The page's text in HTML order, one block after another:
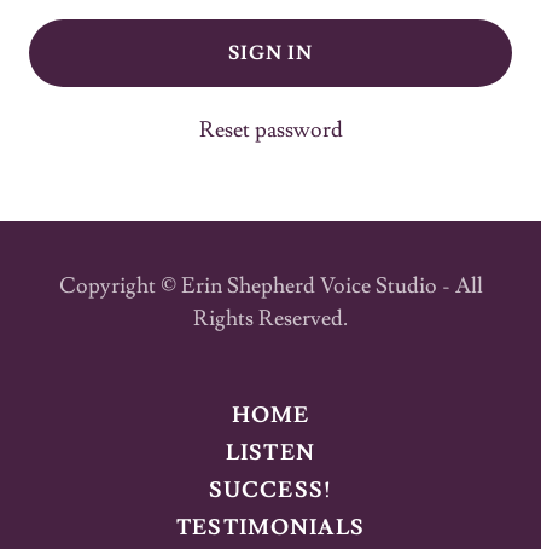
SIGN IN
Reset password
Copyright © Erin Shepherd Voice Studio - All
Rights Reserved.
HOME
LISTEN
SUCCESS!
TESTIMONIALS